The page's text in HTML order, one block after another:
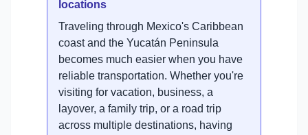
locations
Traveling through Mexico's Caribbean
coast and the Yucatán Peninsula
becomes much easier when you have
reliable transportation. Whether you're
visiting for vacation, business, a
layover, a family trip, or a road trip
across multiple destinations, having